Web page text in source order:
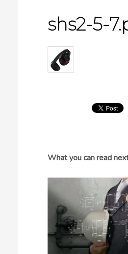
shs2-5-
What you can read